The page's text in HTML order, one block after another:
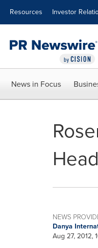
Resources Investor
News in Focus
NEWS
Danya
Aug 27, 2012,